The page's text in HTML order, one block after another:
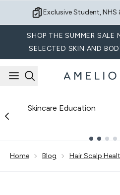
Exclusive Student,
SHOP THE SUMMER SALE
SELECTED SKIN AND
Skincare Education
Home Blog Hair Scalp